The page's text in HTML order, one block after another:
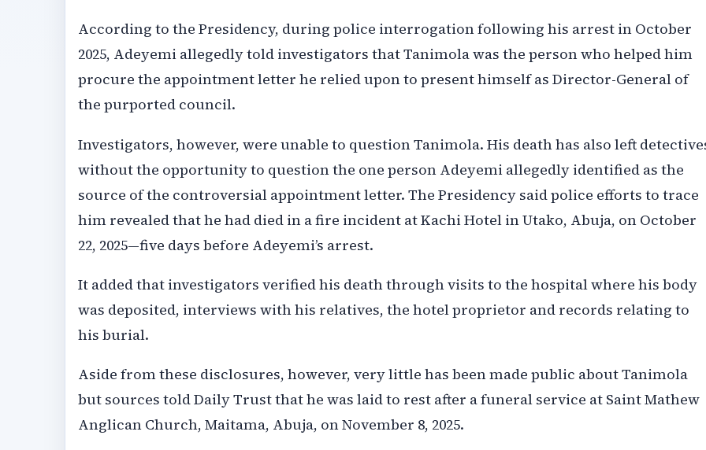
According to the Presidency, during police interrogation following his arrest in October
2025, Adeyemi allegedly told investigators that Tanimola was the person who helped him
procure the appointment letter he relied upon to present himself as Director-General of
the purported council.
Investigators, however, were unable to question Tanimola. His death has also left
without the opportunity to question the one person Adeyemi allegedly identified as the
source of the controversial appointment letter. The Presidency said police efforts to trace
him revealed that he had died in a fire incident at Kachi Hotel in Utako, Abuja, on October
22, 2025—five days before Adeyemi’s arrest.
It added that investigators verified his death through visits to the hospital where his body
was deposited, interviews with his relatives, the hotel proprietor and records relating to
his burial.
Aside from these disclosures, however, very little has been made public about Tanimola
but sources told Daily Trust that he was laid to rest after a funeral service at Saint Mathew
Anglican Church, Maitama, Abuja, on November 8, 2025.